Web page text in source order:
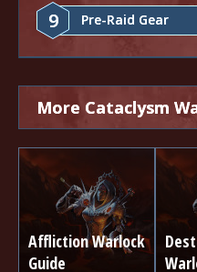
9 Pre-Raid Gear
More Cataclysm
Affliction Warlock
Guide